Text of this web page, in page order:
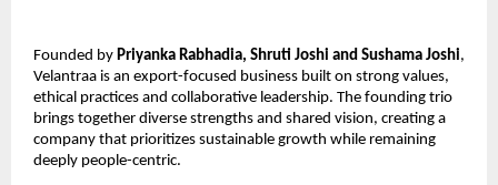
Founded by Priyanka Rabhadia, Shruti Joshi and Sushama Joshi,
Velantraa is an export-focused business built on strong values,
ethical practices and collaborative leadership. The founding trio
brings together diverse strengths and shared vision, creating a
company that prioritizes sustainable growth while remaining
deeply people-centric.